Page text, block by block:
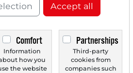
specializing in the development
Accept all
Comfort
Information
how you
the website
Partnerships
Third-party
cookies from
companies such